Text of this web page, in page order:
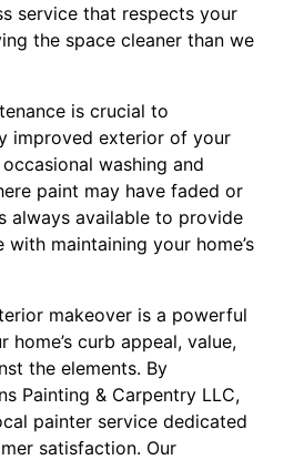
service that respects your
the space cleaner than we
is crucial to
improved exterior of your
washing and
paint may have faded or
always available to provide
maintaining your home’s
makeover is a powerful
home’s curb appeal, value,
the elements. By
Painting & Carpentry LLC,
painter service dedicated
satisfaction. Our